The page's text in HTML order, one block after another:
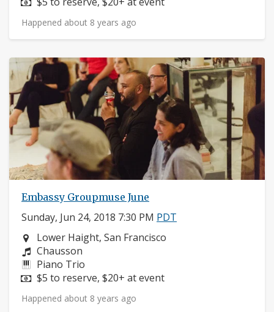
Happened about 8 years ago
Embassy Groupmuse June
Sunday, Jun 24, 2018 7:30 PM PDT
Neighborhood:
Lower Haight, San Francisco
Composers:
Chausson
Instruments:
Piano Trio
Price:
$5 to reserve, $20+ at event
Happened about 8 years ago